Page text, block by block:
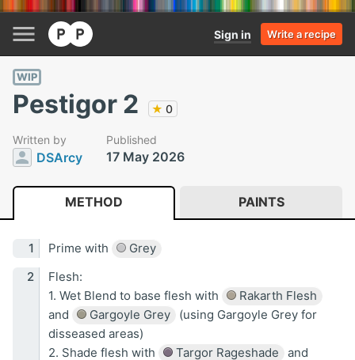
Sign in Write a recipe
WIP
Pestigor 2 ★ 0
Written by
DSArcy
Published
17 May 2026
METHOD PAINTS
Prime with
Grey
Flesh:
1. Wet Blend to base flesh with
Rakarth Flesh
and
Gargoyle Grey
(using Gargoyle Grey for
disseased areas)
2. Shade flesh with
Targor Rageshade
and